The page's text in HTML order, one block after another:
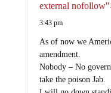
external
3:43 pm
As of now we
amendment.
Nobody – No
take the poison Jab.